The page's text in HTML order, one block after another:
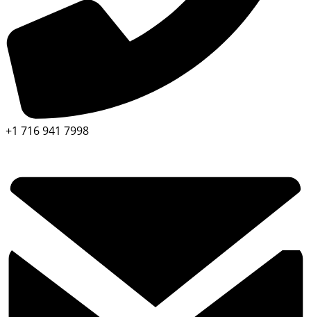
+1 716 941 7998